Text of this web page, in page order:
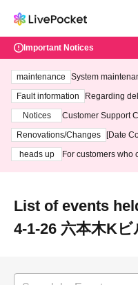
Important Notices
maintenance
System
ting at 3:00 AM
Fault information
Regarding
Notices
Customer Support
3th - August 14th,
Renovations/Changes
[Date
heads up
For customers who
List of events
4-1-26 六本木K